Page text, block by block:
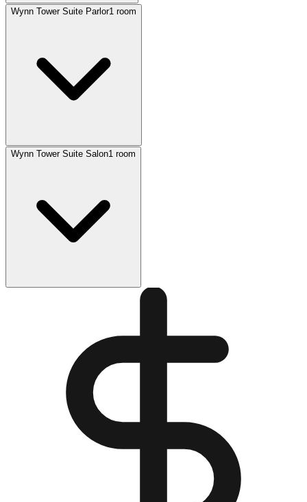
Wynn Tower Suite Parlor1 room
Wynn Tower Suite Salon1 room